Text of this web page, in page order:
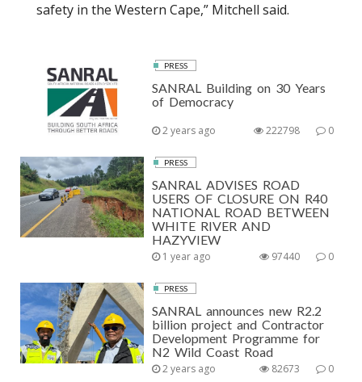
safety in the Western Cape,” Mitchell said.
PRESS
SANRAL Building on 30 Years
of Democracy
2 years ago 0
222798
PRESS
SANRAL ADVISES ROAD
USERS OF CLOSURE ON R40
NATIONAL ROAD BETWEEN
WHITE RIVER AND
HAZYVIEW
1 year ago 0
97440
PRESS
SANRAL announces new R2.2
billion project and Contractor
Development Programme for
N2 Wild Coast Road
2 years ago 0
82673